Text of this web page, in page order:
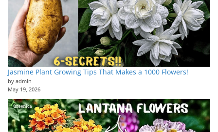
Jasmine Plant Growing Tips That Makes a 1000 Flowers!
by admin
May 19, 2026